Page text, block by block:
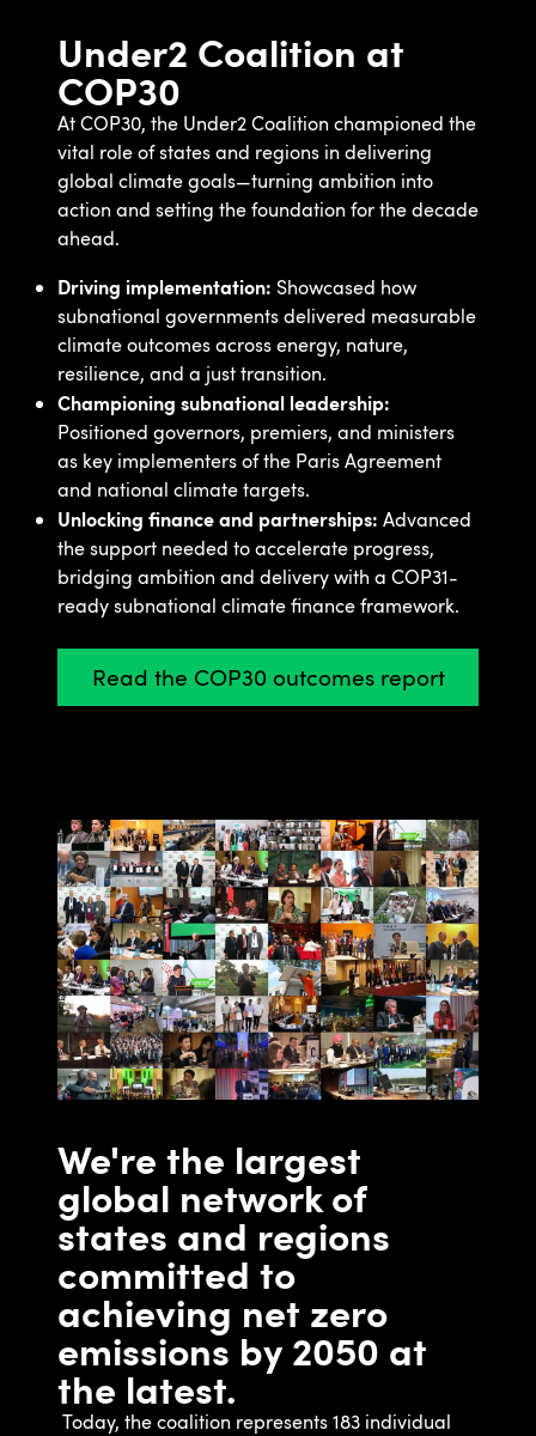
Under2 Coalition at
COP30
At COP30, the Under2 Coalition championed the
vital role of states and regions in delivering
global climate goals—turning ambition into
action and setting the foundation for the decade
ahead.
Driving implementation: Showcased how
subnational governments delivered measurable
climate outcomes across energy, nature,
resilience, and a just transition.
Championing subnational leadership:
Positioned governors, premiers, and ministers
as key implementers of the Paris Agreement
and national climate targets.
Unlocking finance and partnerships: Advanced
the support needed to accelerate progress,
bridging ambition and delivery with a COP31-
ready subnational climate finance framework.
Read the COP30 outcomes report
We're the largest
global network of
states and regions
committed to
achieving net zero
emissions by 2050 at
the latest.
Today, the coalition represents 183 individual